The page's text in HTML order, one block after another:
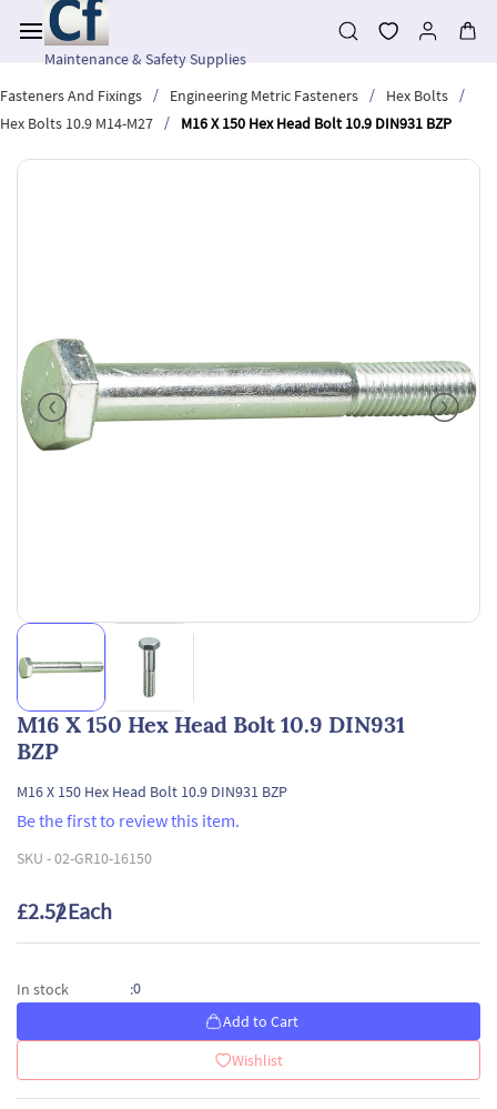
main
contentMaintenance & Safety Supplies
Fasteners And Fixings
/ Engineering Metric Fasteners / Hex Bolts
/
Hex Bolts 10.9 M14-M27
/ M16 X 150 Hex Head Bolt 10.9 DIN931 BZP
M16 X 150 Hex Head Bolt 10.9 DIN931
BZP
M16 X 150 Hex Head Bolt 10.9 DIN931 BZP
Be the first to review this item.
SKU -02-GR10-16150
£2.52/ Each
In stock :0
Add to Cart
Wishlist